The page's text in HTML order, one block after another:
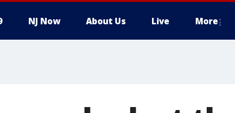
NJ Now About Us Live More